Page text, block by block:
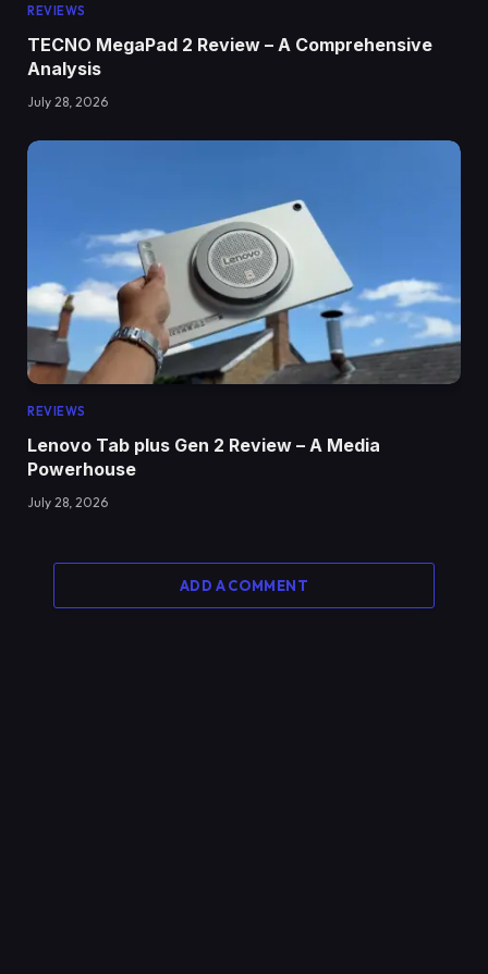
REVIEWS
TECNO MegaPad 2 Review – A Comprehensive
Analysis
July 28, 2026
REVIEWS
Lenovo Tab plus Gen 2 Review – A Media
Powerhouse
July 28, 2026
ADD A COMMENT